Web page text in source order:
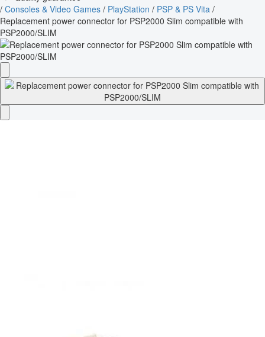
/ Consoles & Video Games / PlayStation / PSP & PS Vita /
Replacement power connector for PSP2000 Slim compatible with
PSP2000/SLIM